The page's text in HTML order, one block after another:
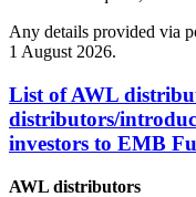
Any details provided via
1 August 2026.
List of AWL
distributors/
investors to EMB
AWL distributors